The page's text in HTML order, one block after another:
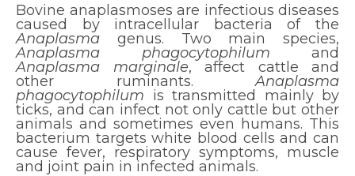
Bovine anaplasmoses are infectious diseases
caused by intracellular bacteria of the
Anaplasma genus. Two main species,
Anaplasma phagocytophilum and
Anaplasma marginale, affect cattle and
other ruminants.Anaplasma
phagocytophilum is transmitted mainly by
ticks, and can infect not only cattle but other
animals and sometimes even humans. This
bacterium targets white blood cells and can
cause fever, respiratory symptoms, muscle
and joint pain in infected animals.